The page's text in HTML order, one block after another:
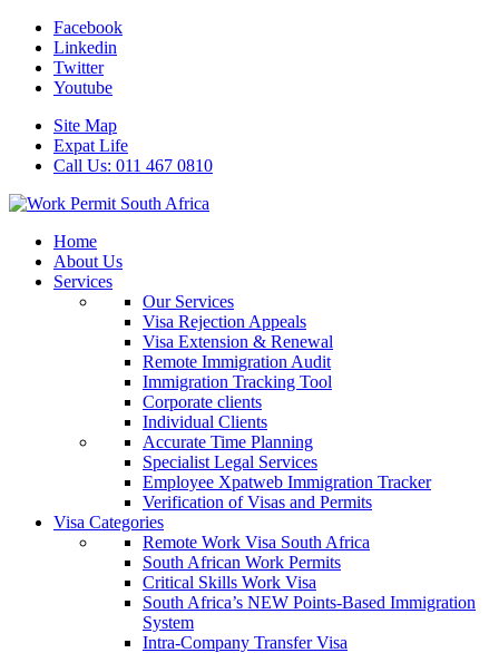
Facebook
Linkedin
Twitter
Youtube
Site Map
Expat Life
Call Us: 011 467 0810
Home
About Us
Services
Our Services
Visa Rejection Appeals
Visa Extension & Renewal
Remote Immigration Audit
Immigration Tracking Tool
Corporate clients
Individual Clients
Accurate Time Planning
Specialist Legal Services
Employee Xpatweb Immigration Tracker
Verification of Visas and Permits
Visa Categories
Remote Work Visa South Africa
South African Work Permits
Critical Skills Work Visa
South Africa’s NEW Points-Based Immigration
System
Intra-Company Transfer Visa